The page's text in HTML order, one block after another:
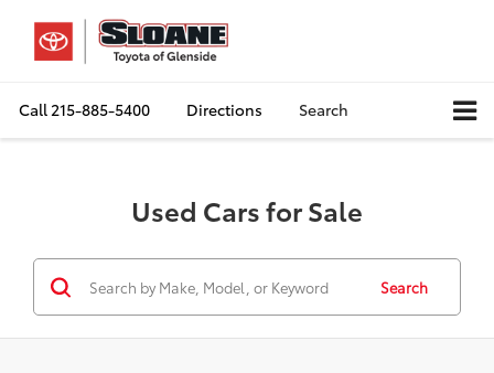
Call215-885-5400 Directions Search
Used Cars for Sale
Search